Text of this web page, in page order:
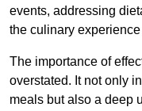
events, addressing
the culinary
The importance of
overstated. It not only
meals but also a deep